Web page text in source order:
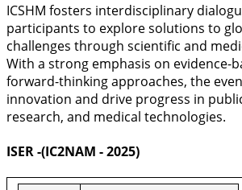
ICSHM fosters interdisciplinary
participants to explore solutions to
challenges through scientific and
With a strong emphasis on evidence-
forward-thinking approaches, the
innovation and drive progress in
research, and medical technologies.
ISER -(IC2NAM - 2025)